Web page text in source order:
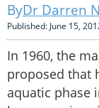
Dr Darren
Published: June 15,
In 1960, the
proposed that
aquatic phase